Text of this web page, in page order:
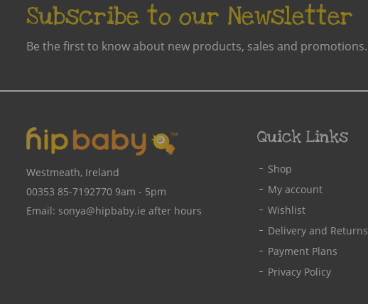
Maxomorra AW24C
Frugi Aw25- 2
Maxomorra SS23B
Fox Under The Moon
Kite W25
Frugi SS26-1
AW22-1
Kidunk
Kite
LacTeck
Lazy Baby
LillyPadz
Little Green Radicals
Little Lovelies Studio
Lulujo
Subscribe to our Newsletter
Be the first to know about new products, sales and promotions.
Westmeath, Ireland
00353 85-7192770 9am - 5pm
Email: sonya@hipbaby.ie after hours
Quick Links
Shop
My account
Wishlist
Delivery and Returns
Payment Plans
Privacy Policy